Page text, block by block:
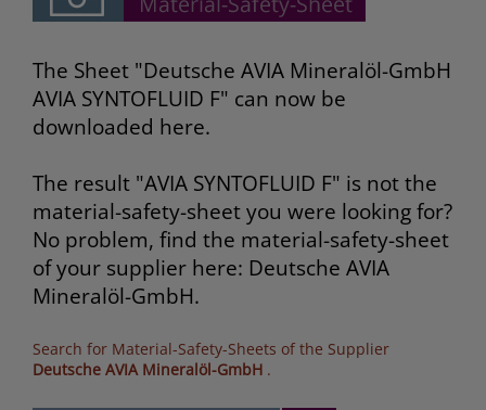
The Sheet "Deutsche AVIA Mineralöl-GmbH
AVIA SYNTOFLUID F" can now be
downloaded here.
The result "AVIA SYNTOFLUID F" is not the
material-safety-sheet you were looking for?
No problem, find the material-safety-sheet
of your supplier here: Deutsche AVIA
Mineralöl-GmbH.
Search for Material-Safety-Sheets of the Supplier
Deutsche AVIA Mineralöl-GmbH .